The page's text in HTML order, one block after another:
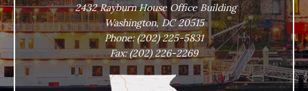
2432 Rayburn House Office Building
Washington, DC 20515
Phone:(202) 225-5831
Fax:(202) 226-2269